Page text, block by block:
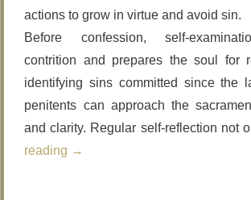
actions to grow in virtue and avoid sin.
Before confession, self-
contrition and prepares the soul for
identifying sins committed since the
penitents can approach the
and clarity. Regular self-reflection not
reading →